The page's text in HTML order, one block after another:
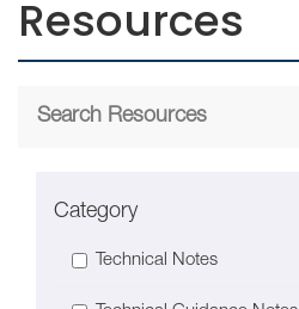
Resources
Search Resources
Category
Technical Notes